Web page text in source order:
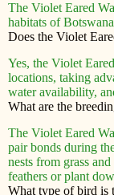
The Violet Eared
habitats of
Does the Violet
Yes, the Violet
locations, taking
water availability,
What are the
The Violet Eared
pair bonds during
nests from grass
feathers or plant
What type of bird is